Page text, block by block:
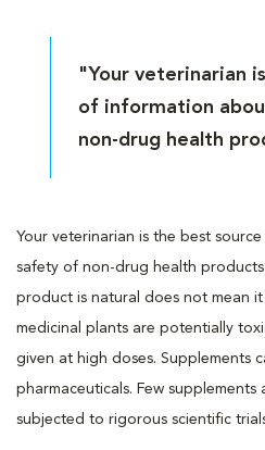
"Your veterinarian
of information
non-drug health
Your veterinarian is the best
safety of non-drug health products
product is natural does not mean it
medicinal plants are potentially
given at high doses. Supplements
pharmaceuticals. Few supplements
subjected to rigorous scientific